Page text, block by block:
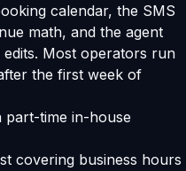
calendar, the SMS
math, and the agent
Most operators run
the first week of
part-time in-house
covering business hours